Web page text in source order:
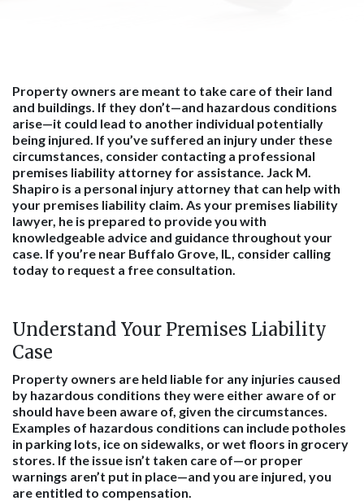
Property owners are meant to take care of their land
and buildings. If they don’t—and hazardous conditions
arise—it could lead to another individual potentially
being injured. If you’ve suffered an injury under these
circumstances, consider contacting a professional
premises liability attorney for assistance. Jack M.
Shapiro is a personal injury attorney that can help with
your premises liability claim. As your premises liability
lawyer, he is prepared to provide you with
knowledgeable advice and guidance throughout your
case. If you’re near Buffalo Grove, IL, consider calling
today to request a free consultation.
Understand Your Premises Liability
Case
Property owners are held liable for any injuries caused
by hazardous conditions they were either aware of or
should have been aware of, given the circumstances.
Examples of hazardous conditions can include potholes
in parking lots, ice on sidewalks, or wet floors in grocery
stores. If the issue isn’t taken care of—or proper
warnings aren’t put in place—and you are injured, you
are entitled to compensation.